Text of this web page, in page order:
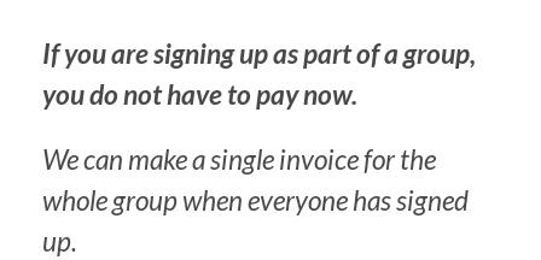
If you are signing up as part of a group,
you do not have to pay now.
We can make a single invoice for the
whole group when everyone has signed
up.